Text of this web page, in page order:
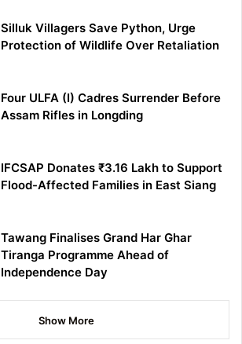
Silluk Villagers Save Python, Urge
Protection of Wildlife Over Retaliation
Four ULFA (I) Cadres Surrender Before
Assam Rifles in Longding
IFCSAP Donates ₹3.16 Lakh to Support
Flood-Affected Families in East Siang
Tawang Finalises Grand Har Ghar
Tiranga Programme Ahead of
Independence Day
Show More